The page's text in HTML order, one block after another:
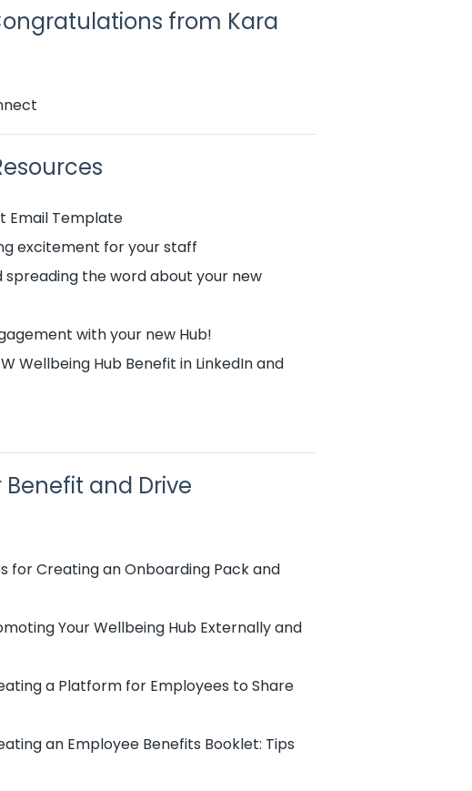
from Kara
Email Template
excitement for your staff
spreading the word about your new
with your new Hub!
Wellbeing Hub Benefit in LinkedIn and
and Drive
for Creating an Onboarding Pack and
Your Wellbeing Hub Externally and
a Platform for Employees to Share
an Employee Benefits Booklet: Tips